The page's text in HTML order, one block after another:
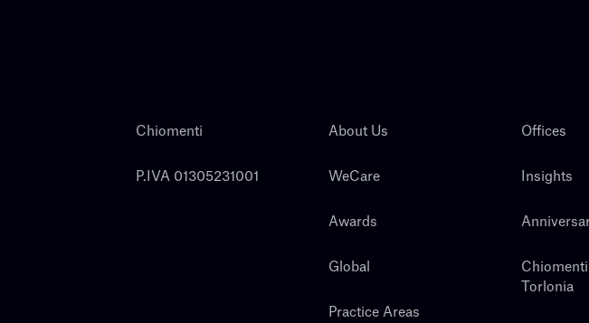
Chiomenti
P.IVA 01305231001
About Us
WeCare
Awards
Global
Practice Areas
Offices
Insights
Torlonia